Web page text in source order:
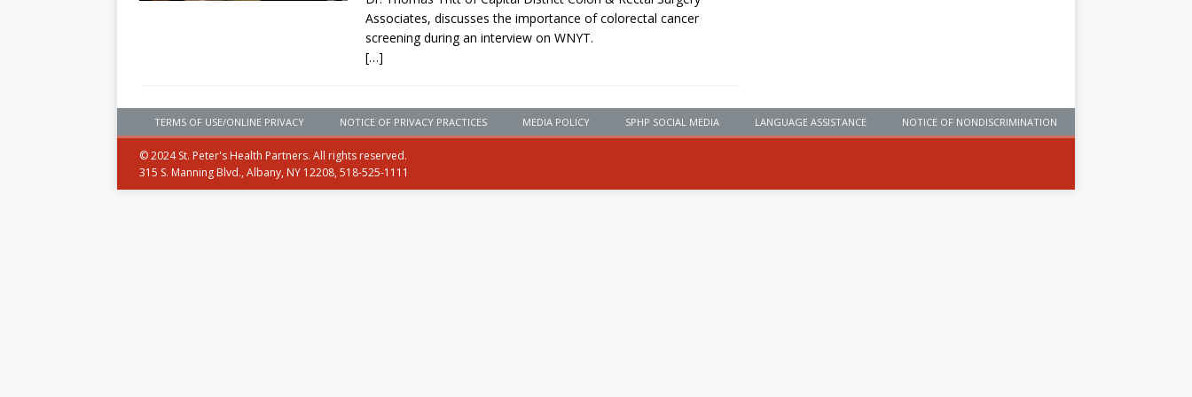
Associates, discusses the importance of colorectal cancer
screening during an interview on WNYT.
[…]
TERMS OF USE/ONLINE PRIVACY NOTICE OF PRIVACY PRACTICES MEDIA POLICY SPHP SOCIAL MEDIA LANGUAGE ASSISTANCE NOTICE OF NONDISCRIMINATION
© 2024 St. Peter's Health Partners. All rights reserved.
315 S. Manning Blvd., Albany, NY 12208, 518-525-1111